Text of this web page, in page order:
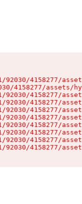
4158277/
4158277/assets/
4158277/
4158277/
4158277/
4158277/
4158277/
4158277/
4158277/
4158277/